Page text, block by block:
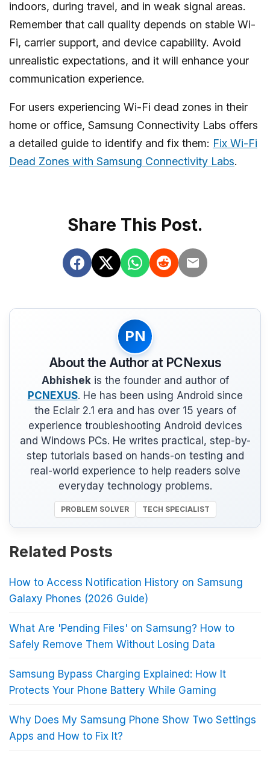
icon.
indoors, during travel, and in weak signal areas.
Remember that call quality depends on stable Wi-
Fi, carrier support, and device capability. Avoid
unrealistic expectations, and it will enhance your
communication experience.
For users experiencing Wi-Fi dead zones in their
home or office, Samsung Connectivity Labs offers
a detailed guide to identify and fix them: Fix Wi-Fi
Dead Zones with Samsung Connectivity Labs.
Share This Post.
PN
About the Author at PCNexus
Abhishekis the founder and author of
PCNEXUS. He has been using Android since
the Eclair 2.1 era and has over 15 years of
experience troubleshooting Android devices
and Windows PCs. He writes practical, step-by-
step tutorials based on hands-on testing and
real-world experience to help readers solve
everyday technology problems.
PROBLEM SOLVER TECH SPECIALIST
Related Posts
How to Access Notification History on Samsung
Galaxy Phones (2026 Guide)
What Are 'Pending Files' on Samsung? How to
Safely Remove Them Without Losing Data
Samsung Bypass Charging Explained: How It
Protects Your Phone Battery While Gaming
Why Does My Samsung Phone Show Two Settings
Apps and How to Fix It?